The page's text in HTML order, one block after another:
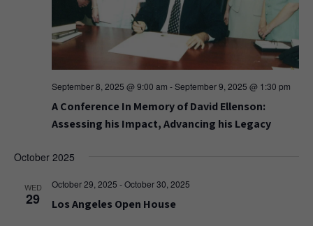
September 8, 2025 @ 9:00 am -September 9, 2025 @ 1:30 pm
A Conference In Memory of David Ellenson:
Assessing his Impact, Advancing his Legacy
October 2025
WED
29
October 29, 2025 -October 30, 2025
Los Angeles Open House